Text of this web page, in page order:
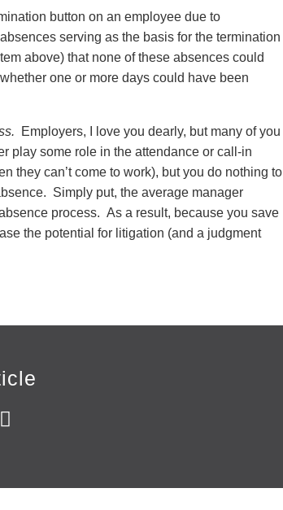
button on an employee due to
serving as the basis for the termination
above) that none of these absences could
one or more days could have been
Employers, I love you dearly, but many of you
play some role in the attendance or call-in
they can’t come to work), but you do nothing to
Simply put, the average manager
process. As a result, because you save
the potential for litigation (and a judgment